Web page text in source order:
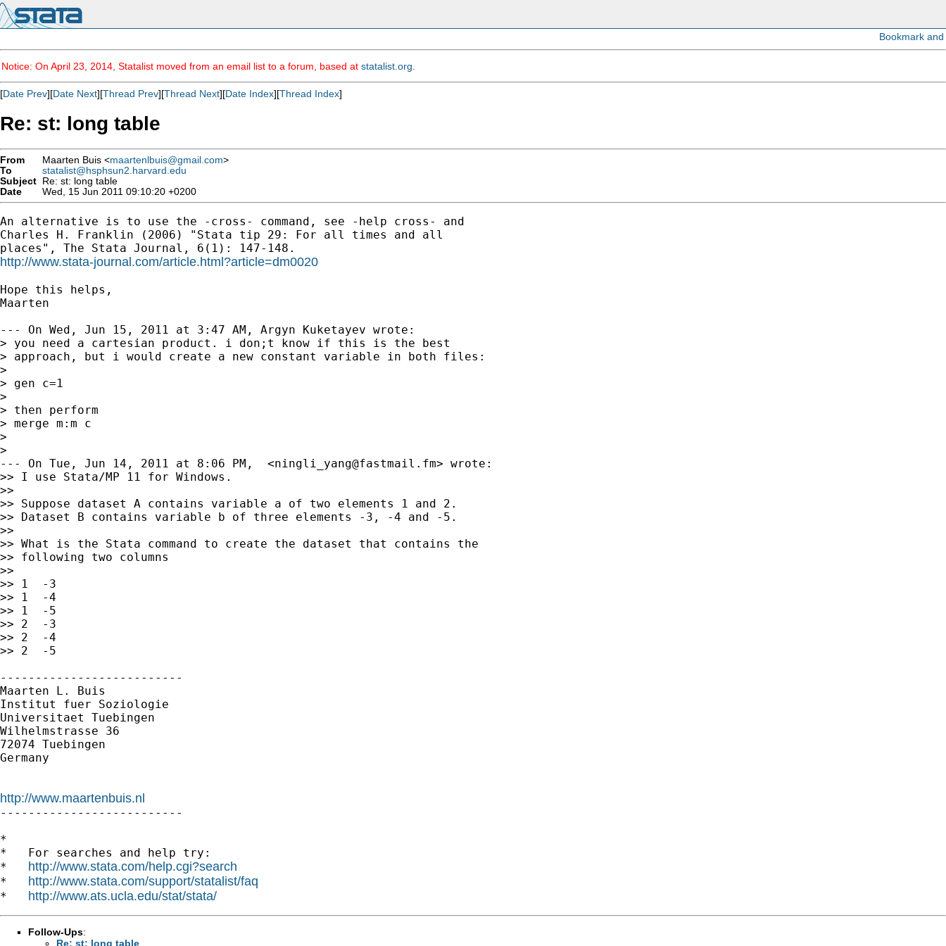
Notice: On April 23, 2014, Statalist moved from an email list to a forum, based at statalist.org
[Date Prev][Date Next][Thread Prev][Thread Next][Date Index][Thread Index]
Re: st: long table
From Maarten Buis <maartenlbuis@gmail.com>
To
statalist@hsphsun2.harvard.edu
Subject Re: st: long table
Date
Wed, 15 Jun 2011 09:10:20 +0200
An alternative is to use the -cross- command, see -help cross- and
Charles H. Franklin (2006) "Stata tip 29: For all times and all
http://www.stata-journal.com/article.html?article=dm0020
Hope this helps,
Maarten
--- On Wed, Jun 15, 2011 at 3:47 AM, Argyn Kuketayev wrote:
> you need a cartesian product. i don;t know if this is the best
> approach, but i would create a new constant variable in both files:
>
> gen c=1
>
> then perform
> merge m:m c
>
>
--- On Tue, Jun 14, 2011 at 8:06 PM,  <ningli_yang@fastmail.fm> wrote:
>> I use Stata/MP 11 for Windows.
>>
>> Suppose dataset A contains variable a of two elements 1 and 2.
>> Dataset B contains variable b of three elements -3, -4 and -5.
>>
>> What is the Stata command to create the dataset that contains the
>> following two columns
>>
>> 1  -3
>> 1  -4
>> 1  -5
>> 2  -3
>> 2  -4
>> 2  -5
--------------------------
Maarten L. Buis
Institut fuer Soziologie
Universitaet Tuebingen
Wilhelmstrasse 36
72074 Tuebingen
Germany
http://www.maartenbuis.nl
--------------------------
*
*   For searches and help try:
* http://www.stata.com/help.cgi?search
* http://www.stata.com/support/statalist/faq
* http://www.ats.ucla.edu/stat/stata/
Follow-Ups:
Re: st: long table